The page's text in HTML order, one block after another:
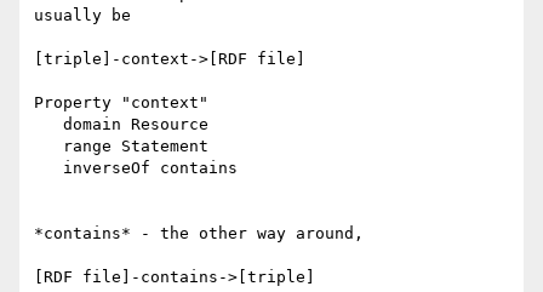
usually be
[triple]-context->[RDF file]
Property "context"
*contains* - the other way around,
[RDF file]-contains->[triple]